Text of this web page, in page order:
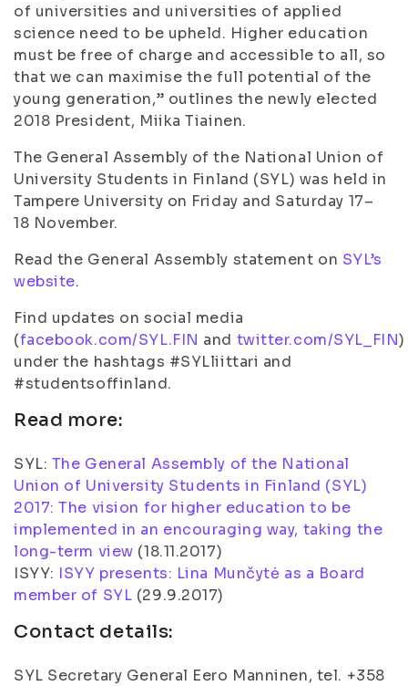
of universities and universities of applied
science need to be upheld. Higher education
must be free of charge and accessible to all, so
that we can maximise the full potential of the
young generation,” outlines the newly elected
2018 President, Miika Tiainen.
The General Assembly of the National Union of
University Students in Finland (SYL) was held in
Tampere University on Friday and Saturday 17–
18 November.
Read the General Assembly statement on SYL’s
website.
Find updates on social media
(facebook.com/SYL.FIN and twitter.com/SYL_FIN)
under the hashtags #SYLliittari and
#studentsoffinland.
Read more:
SYL: The General Assembly of the National
Union of University Students in Finland (SYL)
2017: The vision for higher education to be
implemented in an encouraging way, taking the
long-term view (18.11.2017)
ISYY: ISYY presents: Lina Munčytė as a Board
member of SYL (29.9.2017)
Contact details:
SYL Secretary General Eero Manninen, tel. +358